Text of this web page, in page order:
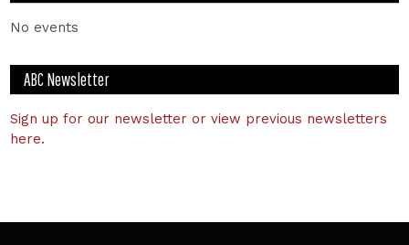
No events
ABC Newsletter
Sign up for our newsletter or view previous newsletters
here.